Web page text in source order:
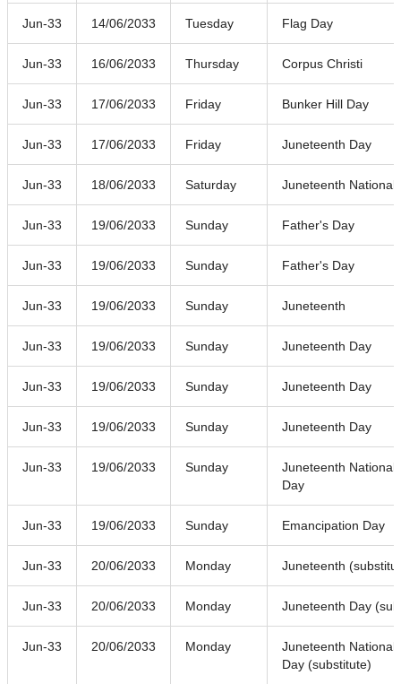
Jun-33 14/06/2033 Tuesday Flag Day
Jun-33 16/06/2033 Thursday Corpus Christi
Jun-33 17/06/2033 Friday Bunker Hill Day
Jun-33 17/06/2033 Friday Juneteenth Day
Jun-33 18/06/2033 Saturday Juneteenth National
Jun-33 19/06/2033 Sunday Father's Day
Jun-33 19/06/2033 Sunday Father's Day
Jun-33 19/06/2033 Sunday Juneteenth
Jun-33 19/06/2033 Sunday Juneteenth Day
Jun-33 19/06/2033 Sunday Juneteenth Day
Jun-33 19/06/2033 Sunday Juneteenth Day
Jun-33 19/06/2033 Sunday
Juneteenth National
Day
Jun-33 19/06/2033 Sunday Emancipation Day
Jun-33 20/06/2033 Monday Juneteenth
Jun-33 20/06/2033 Monday Juneteenth Day
Jun-33 20/06/2033 Monday
Juneteenth National
Day (substitute)